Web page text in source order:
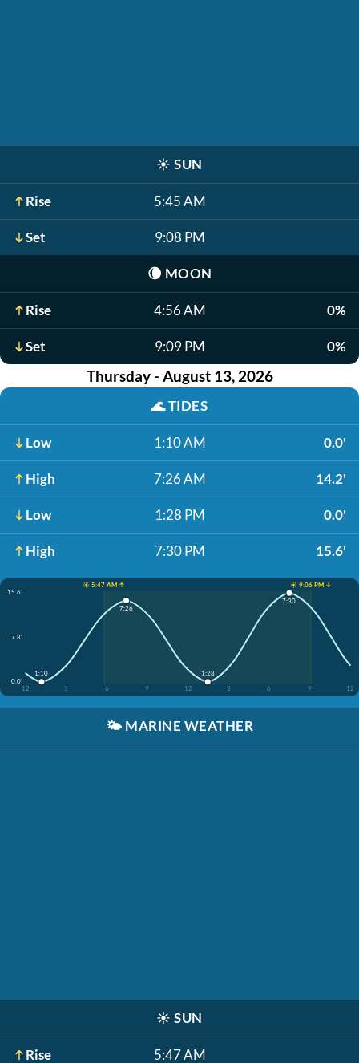
☀️ SUN
Rise 5:45 AM
Set 9:08 PM
🌘 MOON
Rise 4:56 AM 0%
Set 9:09 PM 0%
Thursday - August 13, 2026
🌊TIDES
Low 1:10 AM 0.0'
High 7:26 AM 14.2'
Low 1:28 PM 0.0'
High 7:30 PM 15.6'
☀️ 5:47 AM ↑
☀️ 9:06 PM ↓
15.6'
7.8'
0.0'
12
3 6 9 12 3 6 9 12
1:10
7:26
1:28
7:30
🌤️ MARINE WEATHER
☀️ SUN
Rise 5:47 AM